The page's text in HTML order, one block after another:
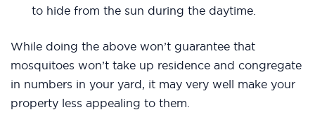
to hide from the sun during the daytime.
While doing the above won’t guarantee that
mosquitoes won’t take up residence and congregate
in numbers in your yard, it may very well make your
property less appealing to them.